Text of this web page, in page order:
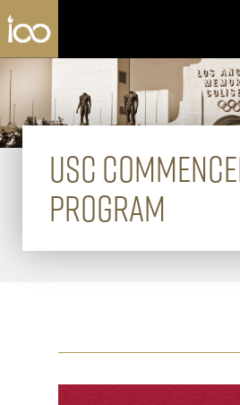
Skip to content
Los Angeles Coliseum
USC
PROGRAM